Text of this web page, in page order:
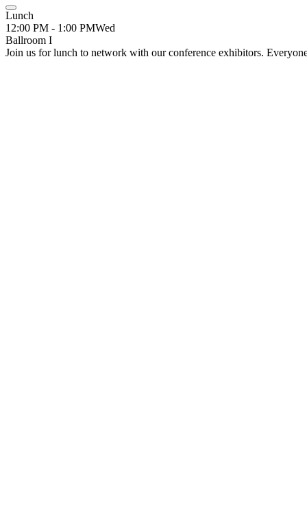
Lunch
12:00 PM - 1:00 PMWed
Ballroom I
Join us for lunch to network with our conference exhibitors.